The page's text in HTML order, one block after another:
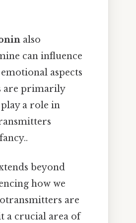
also
can influence
aspects
are primarily
a role in
beyond
how we
are
a crucial area of